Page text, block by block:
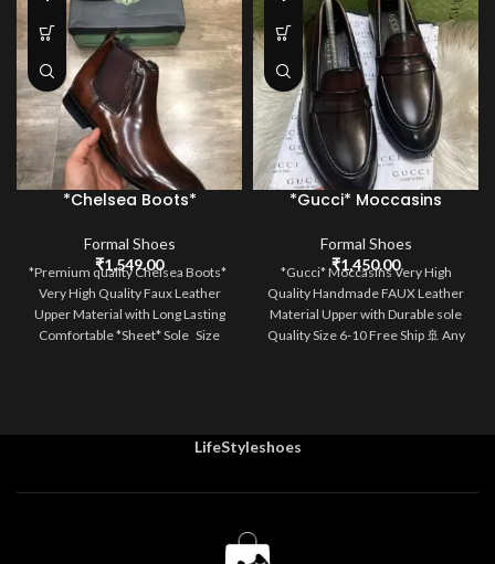
*Chelsea Boots*
Formal Shoes
₹1,549.00
*Premium quality Chelsea Boots*
Very High Quality Faux Leather
Upper Material with Long Lasting
Comfortable *Sheet* Sole Size
*Gucci* Moccasins
Formal Shoes
₹1,450.00
*Gucci* Moccasins Very High
Quality Handmade FAUX Leather
Material Upper with Durable sole
Quality Size 6-10 Free Ship 🚢 Any
LifeStyleshoes